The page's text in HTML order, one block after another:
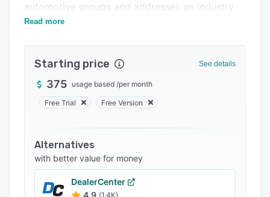
automotive groups and addresses an industry
challenge in which many inbound calls remain
The platform offers multiple deployment
configurations to accommodate varying
operational requirements and call handling
positions the AI agent as the primary call
receiver and applies escalation protocols to
route complex inquiries to human staff. The
overflow mode activates under high call
volumes when staff members are occupied and
Read more
Starting price See details
375 usage based /per month
Free Trial Free Version
Alternatives
with better value for money
DealerCenter
4.9 (1.4K)